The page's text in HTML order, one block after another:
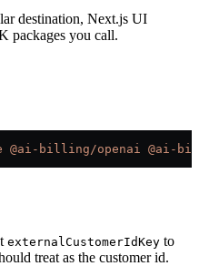
destination, Next.js UI
packages you call.
@ai-billing/openai @ai-
externalCustomerIdKey to
treat as the customer id.